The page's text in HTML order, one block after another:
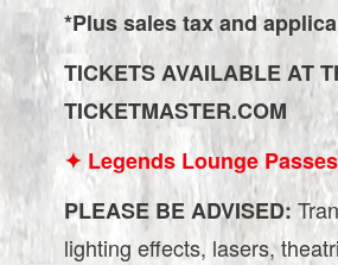
*Plus sales tax and
TICKETS AVAILABLE AT
TICKETMASTER.COM
✦ Legends Lounge
PLEASE BE ADVISED:
lighting effects, lasers,